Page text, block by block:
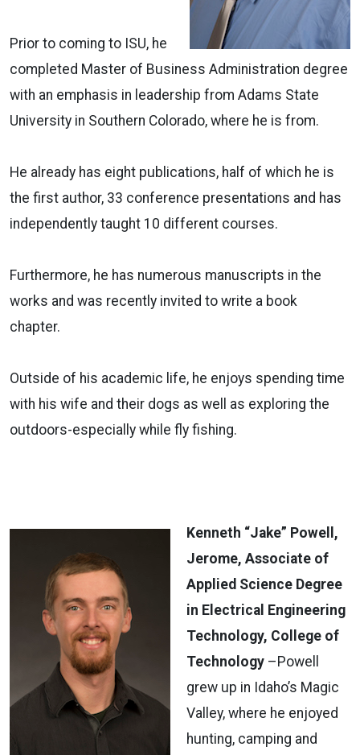
Prior to coming to ISU, he
completed Master of Business Administration degree
with an emphasis in leadership from Adams State
University in Southern Colorado, where he is from.
He already has eight publications, half of which he is
the first author, 33 conference presentations and has
independently taught 10 different courses.
Furthermore, he has numerous manuscripts in the
works and was recently invited to write a book
chapter.
Outside of his academic life, he enjoys spending time
with his wife and their dogs as well as exploring the
outdoors-especially while fly fishing.
Kenneth “Jake” Powell,
Jerome, Associate of
Applied Science Degree
in Electrical Engineering
Technology, College of
Technology –Powell
grew up in Idaho’s Magic
Valley, where he enjoyed
hunting, camping and